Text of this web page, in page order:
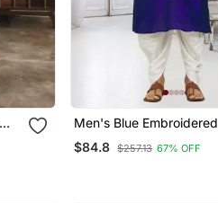
Men's Blue Embroidered
Kurta Patiala
$84.8 $257.13 67% OFF